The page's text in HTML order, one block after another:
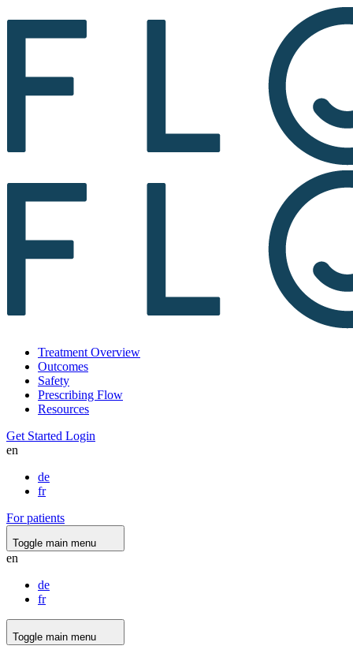
Treatment Overview
Outcomes
Safety
Prescribing Flow
Resources
Get Started Login
en
de
fr
For patients
Toggle main menu
en
de
fr
Toggle main menu